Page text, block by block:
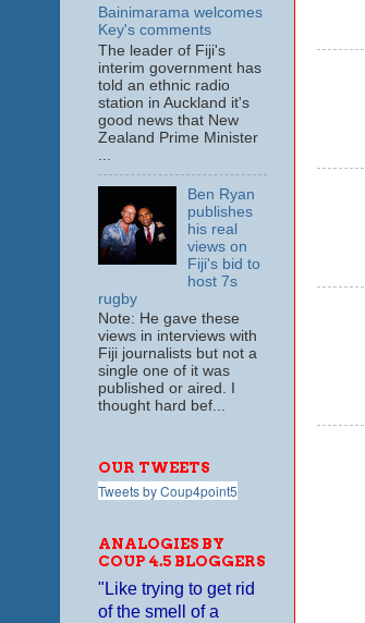
Bainimarama welcomes
Key's comments
The leader of Fiji's
interim government has
told an ethnic radio
station in Auckland it's
good news that New
Zealand Prime Minister
Ben Ryan
publishes
his real
views on
Fiji's bid to
host 7s
rugby
Note: He gave these
views in interviews with
Fiji journalists but not a
single one of it was
published or aired. I
thought hard bef...
OUR TWEETS
Tweets by Coup4point5
ANALOGIES BY
COUP 4.5 BLOGGERS
"Like trying to get rid
of the smell of a